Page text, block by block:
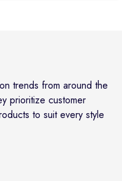
trends from around the
prioritize customer
to suit every style